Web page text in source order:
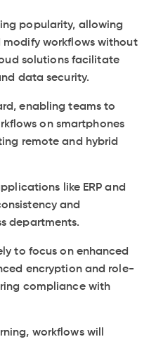
popularity, allowing
workflows without
solutions facilitate
data security.
enabling teams to
on smartphones
remote and hybrid
like ERP and
and
departments.
to focus on enhanced
encryption and role-
compliance with
workflows will